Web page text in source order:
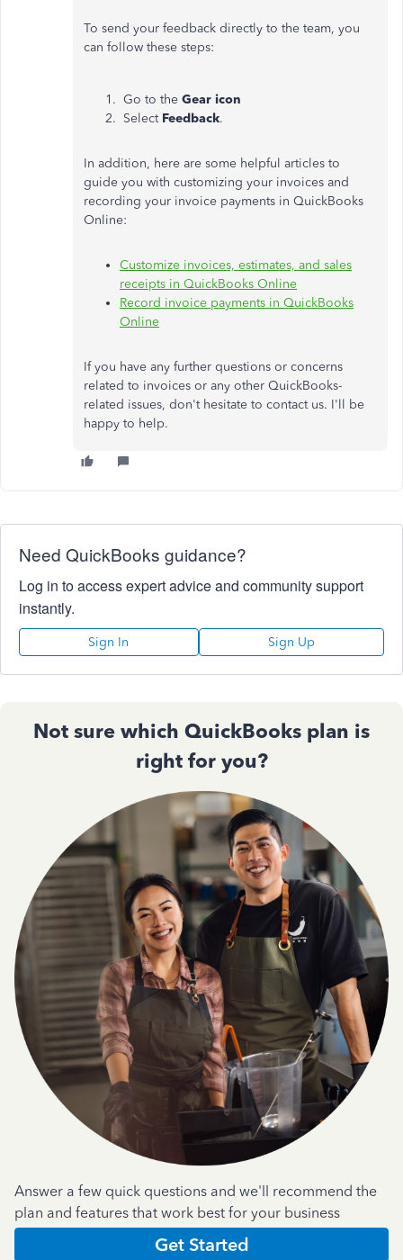
To send your feedback directly to the team, you
can follow these steps:
Go to the Gear icon
SelectFeedback.
In addition, here are some helpful articles to
guide you with customizing your invoices and
recording your invoice payments in QuickBooks
Online:
Customize invoices, estimates, and sales
receipts in QuickBooks Online
Record invoice payments in QuickBooks
Online
If you have any further questions or concerns
related to invoices or any other QuickBooks-
related issues, don't hesitate to contact us. I'll be
happy to help.
Need QuickBooks guidance?
Log in to access expert advice and community support
instantly.
Sign In Sign Up
Not sure which QuickBooks plan is
right for you?
Answer a few quick questions and we'll recommend the
plan and features that work best for your business
Get Started